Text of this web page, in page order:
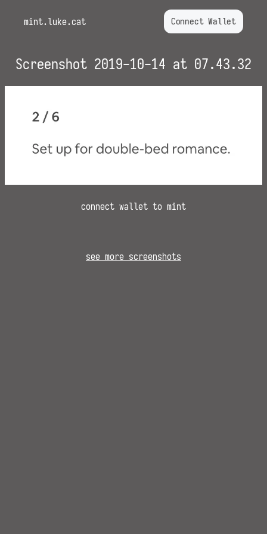
mint.luke.cat Connect Wallet
Screenshot 2019-10-14 at 07.43.32
connect wallet to mint
see more screenshots